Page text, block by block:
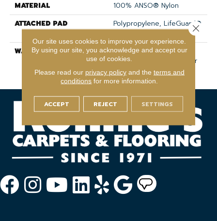
MATERIAL
100% ANSO® Nylon
ATTACHED PAD
Polypropylene, LifeGuard®
Spill-Proof Technology®
WARRANTY
Shaw 20 Year Warranty
With Stairs, Shaw 20 Year
Warranty With Stairs
Our site uses cookies to improve your experience.
By using our site, you acknowledge and accept our
use of cookies.
Please read our privacy policyand the terms and
conditions for more information.
ACCEPT REJECT SETTINGS
Close